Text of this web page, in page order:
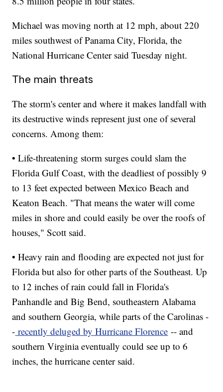
Michael was moving north at 12 mph, about 220
miles southwest of Panama City, Florida, the
National Hurricane Center said Tuesday night.
The main threats
The storm's center and where it makes landfall with
its destructive winds represent just one of several
concerns. Among them:
• Life-threatening storm surges could slam the
Florida Gulf Coast, with the deadliest of possibly 9
to 13 feet expected between Mexico Beach and
Keaton Beach. "That means the water will come
miles in shore and could easily be over the roofs of
houses," Scott said.
• Heavy rain and flooding are expected not just for
Florida but also for other parts of the Southeast. Up
to 12 inches of rain could fall in Florida's
Panhandle and Big Bend, southeastern Alabama
and southern Georgia, while parts of the Carolinas -
- recently deluged by Hurricane Florence -- and
southern Virginia eventually could see up to 6
inches, the hurricane center said.